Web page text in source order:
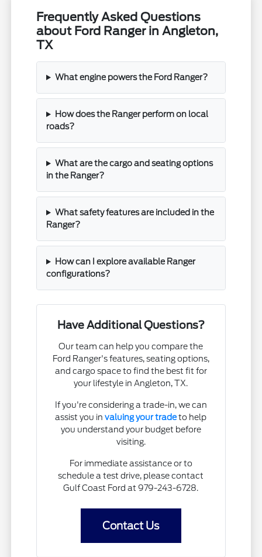
Frequently Asked Questions
about Ford Ranger in Angleton,
TX
What engine powers the Ford Ranger?
How does the Ranger perform on local
roads?
What are the cargo and seating options
in the Ranger?
What safety features are included in the
Ranger?
How can I explore available Ranger
configurations?
Have Additional Questions?
Our team can help you compare the
Ford Ranger's features, seating options,
and cargo space to find the best fit for
your lifestyle in Angleton, TX.
If you're considering a trade-in, we can
assist you invaluing your tradeto help
you understand your budget before
visiting.
For immediate assistance or to
schedule a test drive, please contact
Gulf Coast Ford at 979-243-6728.
Contact Us